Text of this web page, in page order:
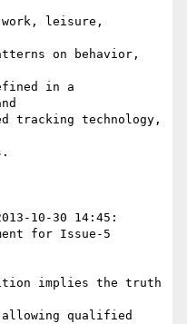
leisure,
on behavior,
in a
tracking technology,
10-30 14:45:
for Issue-5
implies the truth
qualified